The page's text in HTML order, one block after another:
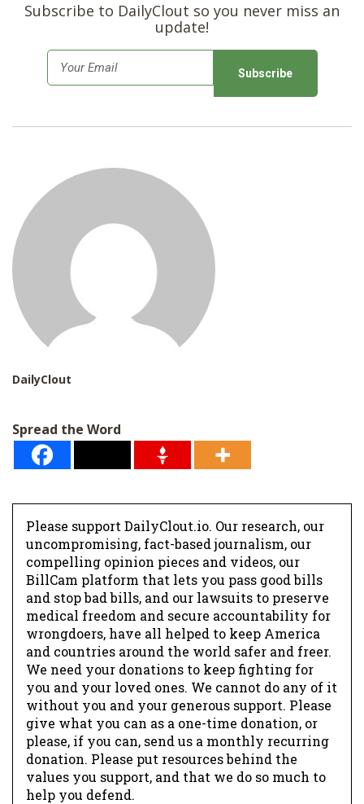
Subscribe to DailyClout so you never miss an
update!
m
*
DailyClout
Spread the Word
Please support DailyClout.io. Our research, our
uncompromising, fact-based journalism, our
compelling opinion pieces and videos, our
BillCam platform that lets you pass good bills
and stop bad bills, and our lawsuits to preserve
medical freedom and secure accountability for
wrongdoers, have all helped to keep America
and countries around the world safer and freer.
We need your donations to keep fighting for
you and your loved ones. We cannot do any of it
without you and your generous support. Please
give what you can as a one-time donation, or
please, if you can, send us a monthly recurring
donation. Please put resources behind the
values you support, and that we do so much to
help you defend.